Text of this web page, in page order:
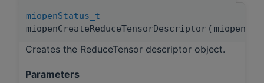
miopenStatus_t
miopenCreateReduceTensorDescriptor (
Creates the ReduceTensor descriptor object.
Parameters